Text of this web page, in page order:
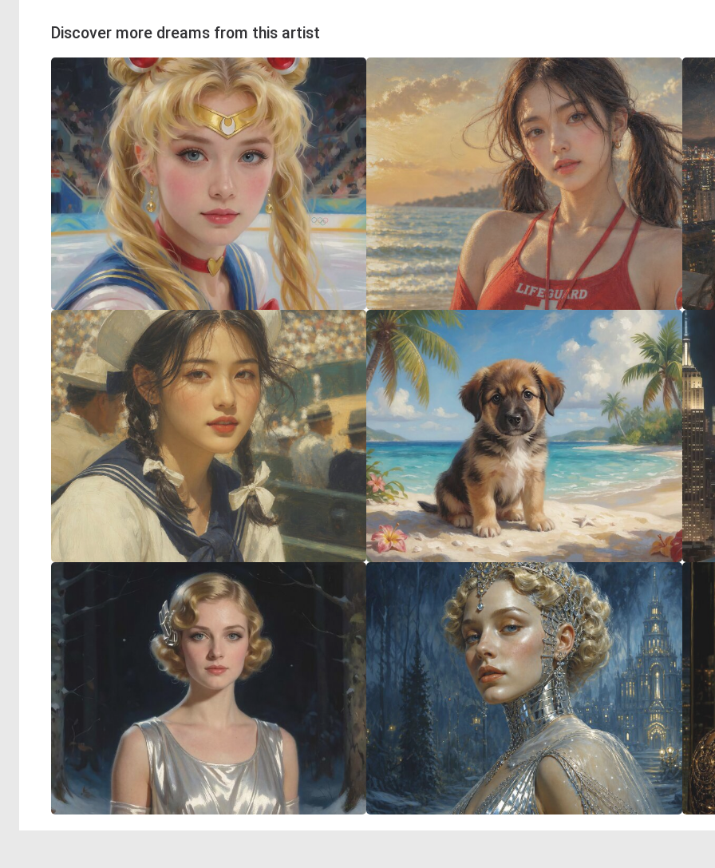
Discover more dreams from this artist